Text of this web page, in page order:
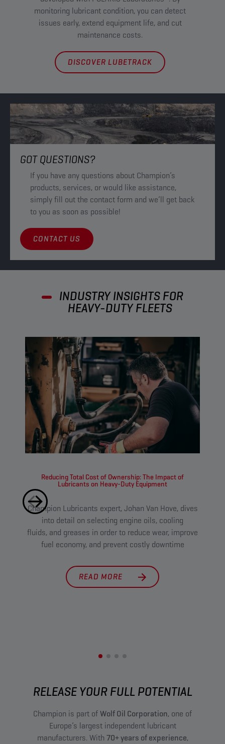
monitoring lubricant condition, you can detect
issues early, extend equipment life, and cut
maintenance costs.
DISCOVER LUBETRACK
GOT QUESTIONS?
If you have any questions about Champion’s
products, services, or would like assistance,
simply fill out the contact form and we’ll get back
to you as soon as possible!
CONTACT US
INDUSTRY INSIGHTS FOR
HEAVY-DUTY FLEETS
Reducing Total Cost of Ownership: The Impact of
Lubricants on Heavy-Duty Equipment
Champion Lubricants expert, Johan Van Hove, dives
into detail on selecting engine oils, cooling
fluids, and greases in order to reduce wear, improve
fuel economy, and prevent costly downtime
READ MORE
RELEASE YOUR FULL POTENTIAL
Champion is part ofWolf Oil Corporation, one of
Europe’s largest independent lubricant
manufacturers. With 70+ years of experience,